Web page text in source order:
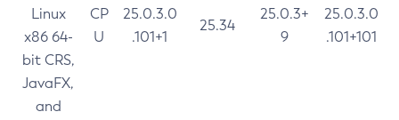
Linux
x86 64-
bit CRS,
JavaFX,
and
CP
U
25.0.3.0
.101+1
25.34
25.0.3+
9
25.0.3.0
.101+101